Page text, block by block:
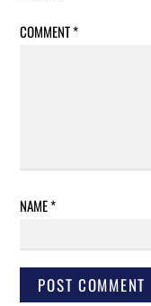
COMMENT*
NAME*